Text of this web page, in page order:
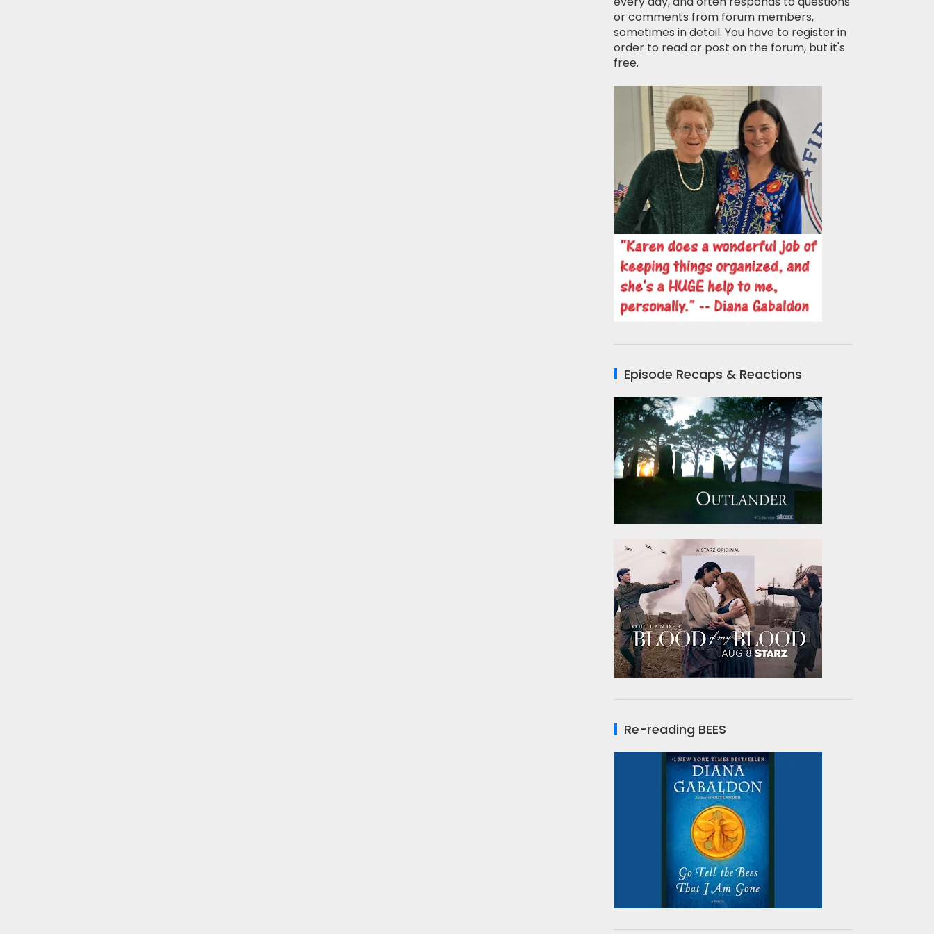
or comments from forum members,
sometimes in detail. You have to register in
order to read or post on the forum, but it's
free.
Episode Recaps & Reactions
Re-reading BEES